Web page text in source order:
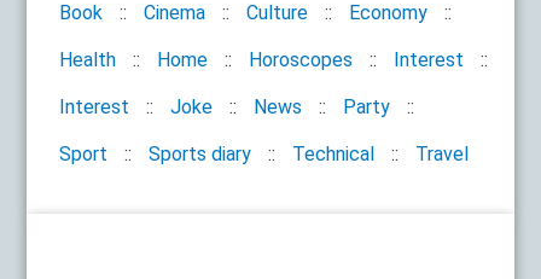
Book Cinema Culture Economy
Health Home Horoscopes Interest
Interest Joke News Party
Sport Sports diary Technical Travel